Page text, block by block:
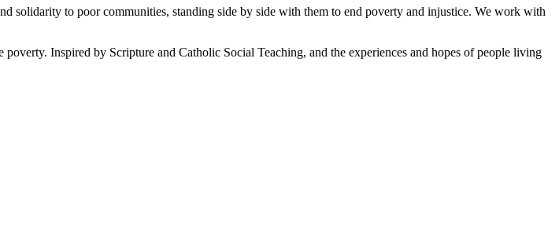
solidarity to poor communities, standing side by side with them to end poverty and injustice. We work with
Inspired by Scripture and Catholic Social Teaching, and the experiences and hopes of people living